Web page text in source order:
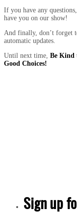
If you have any
have you on our show!
And finally, don’t forget
automatic updates.
Until next time, Be Kind
Good Choices!
Sign up